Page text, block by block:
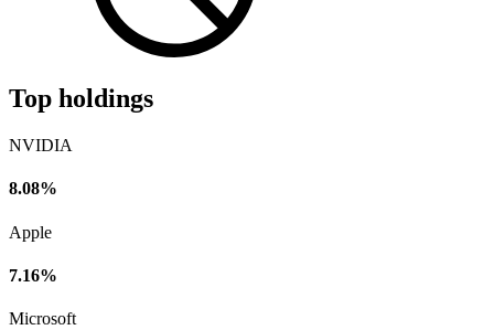
Top holdings
NVIDIA
8.08%
Apple
7.16%
Microsoft